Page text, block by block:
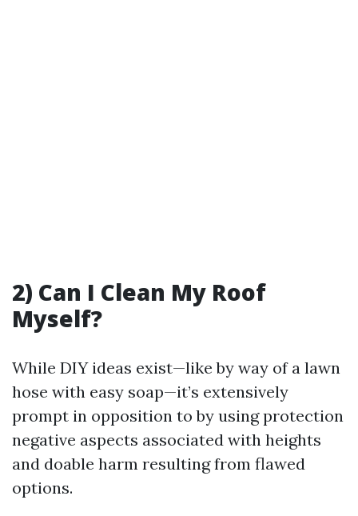
2) Can I Clean My Roof
Myself?
While DIY ideas exist—like by way of a lawn
hose with easy soap—it’s extensively
prompt in opposition to by using protection
negative aspects associated with heights
and doable harm resulting from flawed
options.